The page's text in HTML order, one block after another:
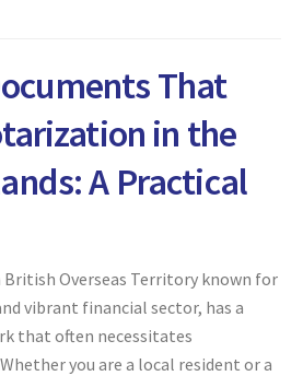
That
in the
A Practical
British Overseas Territory known for
vibrant financial sector, has a
that often necessitates
you are a local resident or a